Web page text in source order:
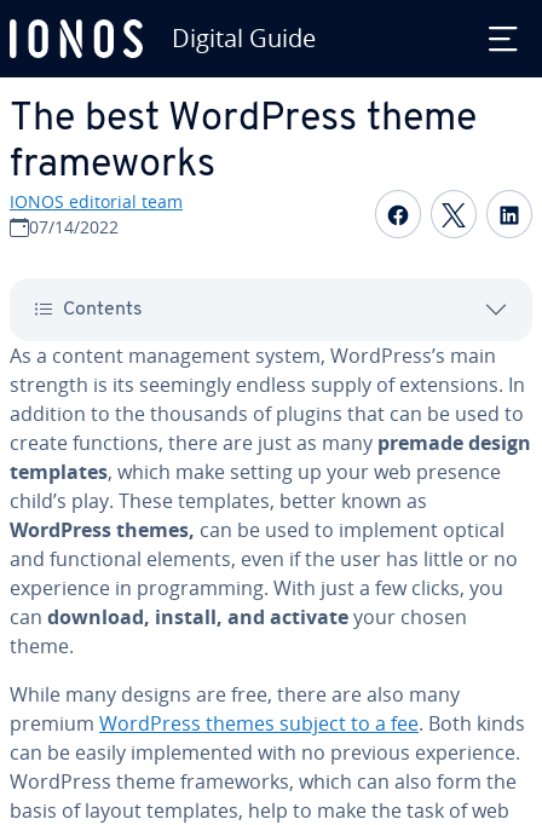
Digital Guide
The best WordPress theme
frame­works
IONOS editorial team
07/14/2022
Share on
Contents
As a content man­age­ment system, WordPress’s main
strength is its seemingly endless supply of ex­ten­sions. In
addition to the thousands of plugins that can be used to
create functions, there are just as many premade design
templates, which make setting up your web presence
child’s play. These templates, better known as
WordPress themes, can be used to implement optical
and func­tion­al elements, even if the user has little or no
ex­pe­ri­ence in pro­gram­ming. With just a few clicks, you
can download, install, and activateyour chosen
theme.
While many designs are free, there are also many
premium WordPress themes subject to a fee. Both kinds
can be easily im­ple­ment­ed with no previous ex­pe­ri­ence.
WordPress theme frame­works, which can also form the
basis of layout templates, help to make the task of web